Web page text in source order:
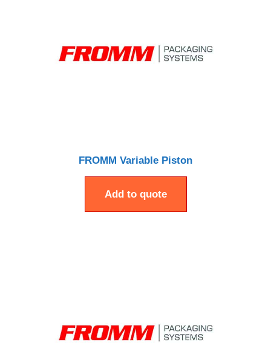
FROMM Variable Piston
Add to quote